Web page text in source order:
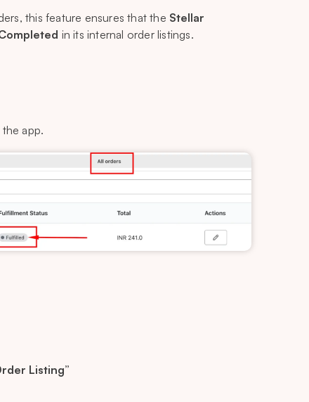
this feature ensures that the Stellar
in its internal order listings.
app.
Listing”